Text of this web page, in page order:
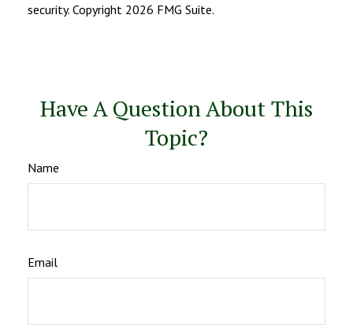
security. Copyright 2026 FMG Suite.
Have A Question About This
Topic?
Name
Email